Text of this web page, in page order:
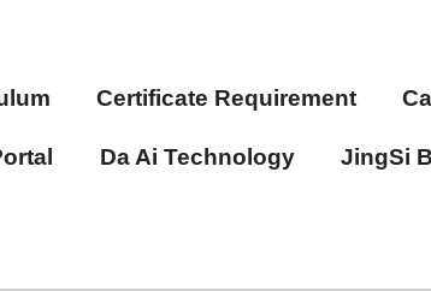
Certificate Requirement
Da Ai Technology JingSi